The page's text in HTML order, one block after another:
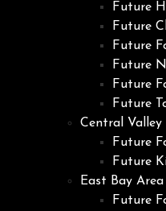
Future
Future
Future
Future
Future
Future
Central Valley
Future
Future
East Bay Area
Future